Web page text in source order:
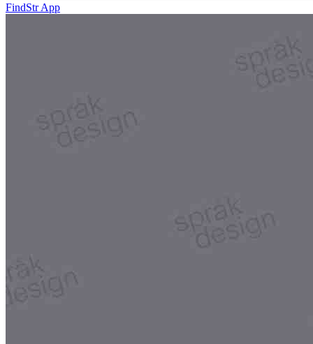
FindStr App